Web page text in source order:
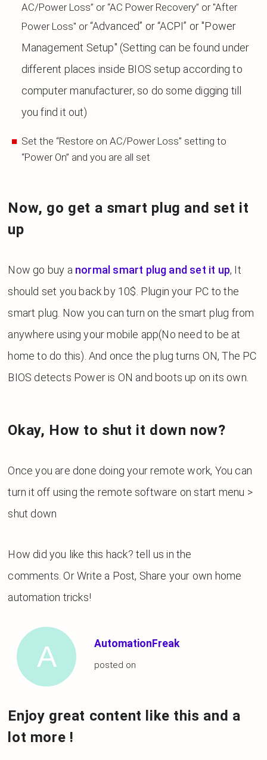
AC/Power Loss” or “AC Power Recovery” or "After
Power Loss" or“Advanced” or “ACPI” or "Power
Management Setup" (Setting can be found under
different places inside BIOS setup according to
computermanufacturer, so do some digging till
you find it out)
Set the “Restore on AC/Power Loss” setting to
“Power On” and you are all set
Now, go get a smart plug and set it
up
Now go buy a normal smart plug and set it up, It
should set you back by 10$. Plugin your PC to the
smart plug. Now you can turn on the smart plug from
anywhere using your mobile app(No need to be at
home to do this). And once the plug turns ON, The PC
BIOS detects Power is ON and boots up on its own.
Okay, How to shut it down now?
Once you are done doing your remote work, You can
turn it off using the remote software on start menu >
shut down
How did you like this hack? tell us in the
comments. Or Write a Post, Share your own home
automation tricks!
AutomationFreak
posted on
Enjoy great content like this and a
lot more !